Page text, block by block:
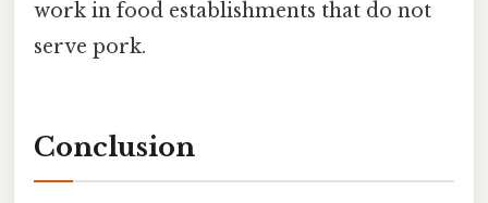
work in food establishments that do not
serve pork.
Conclusion